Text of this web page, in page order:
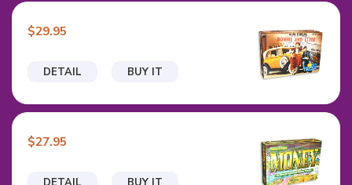
DETAIL BUY IT
$29.95
$27.95